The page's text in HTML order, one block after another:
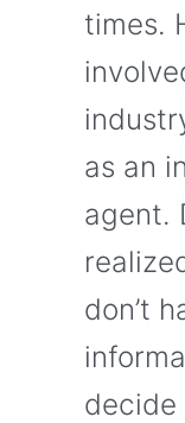
times.
as an
agent.
don’t